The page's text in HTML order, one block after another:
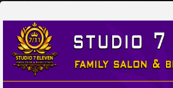
STUDIO 7 ELEVEN
FAMILY SALON & BRIDAL STUDIO